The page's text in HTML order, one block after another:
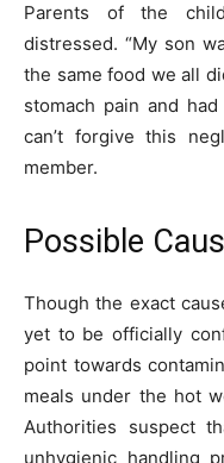
Parents of the
distressed. “My son
the same food we all
stomach pain and
can’t forgive this
member.
Possible
Though the exact
yet to be officially
point towards
meals under the hot
Authorities suspect
unhygienic handling